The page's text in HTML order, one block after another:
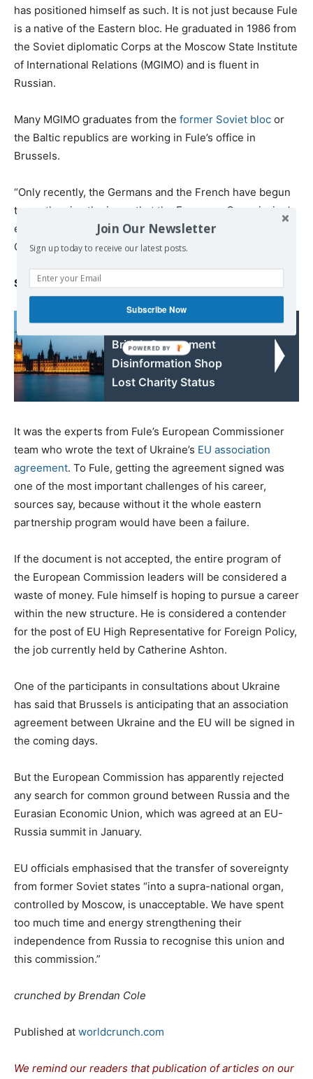
has positioned himself as such. It is not just because Fule
is a native of the Eastern bloc. He graduated in 1986 from
the Soviet diplomatic Corps at the Moscow State Institute
of International Relations (MGIMO) and is fluent in
Russian.
Many MGIMO graduates from the former Soviet bloc or
the Baltic republics are working in Fule’s office in
Brussels.
“Only recently, the Germans and the French have begun
to gently raise the issue that the European Commission’s
expertise can be engaged by Russia,” a source in the
German foreign ministry tellsKommersant
Strategic moves
Read also:
British Government
Disinformation Shop
Lost Charity Status
It was the experts from Fule’s European Commissioner
team who wrote the text of Ukraine’s EU association
agreement. To Fule, getting the agreement signed was
one of the most important challenges of his career,
sources say, because without it the whole eastern
partnership program would have been a failure.
If the document is not accepted, the entire program of
the European Commission leaders will be considered a
waste of money. Fule himself is hoping to pursue a career
within the new structure. He is considered a contender
for the post of EU High Representative for Foreign Policy,
the job currently held by Catherine Ashton.
One of the participants in consultations about Ukraine
has said that Brussels is anticipating that an association
agreement between Ukraine and the EU will be signed in
the coming days.
But the European Commission has apparently rejected
any search for common ground between Russia and the
Eurasian Economic Union, which was agreed at an EU-
Russia summit in January.
EU officials emphasised that the transfer of sovereignty
from former Soviet states “into a supra-national organ,
controlled by Moscow, is unacceptable. We have spent
too much time and energy strengthening their
independence from Russia to recognise this union and
this commission.”
crunched by Brendan Cole
Published at worldcrunch.com
We remind our readers that publication of articles on our
Join Our Newsletter
Sign up today to receive our latest posts.
Subscribe Now